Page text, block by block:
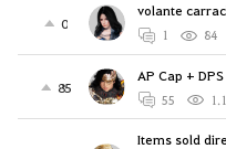
0
volante
1 84
85
AP Cap +
55
Items sold